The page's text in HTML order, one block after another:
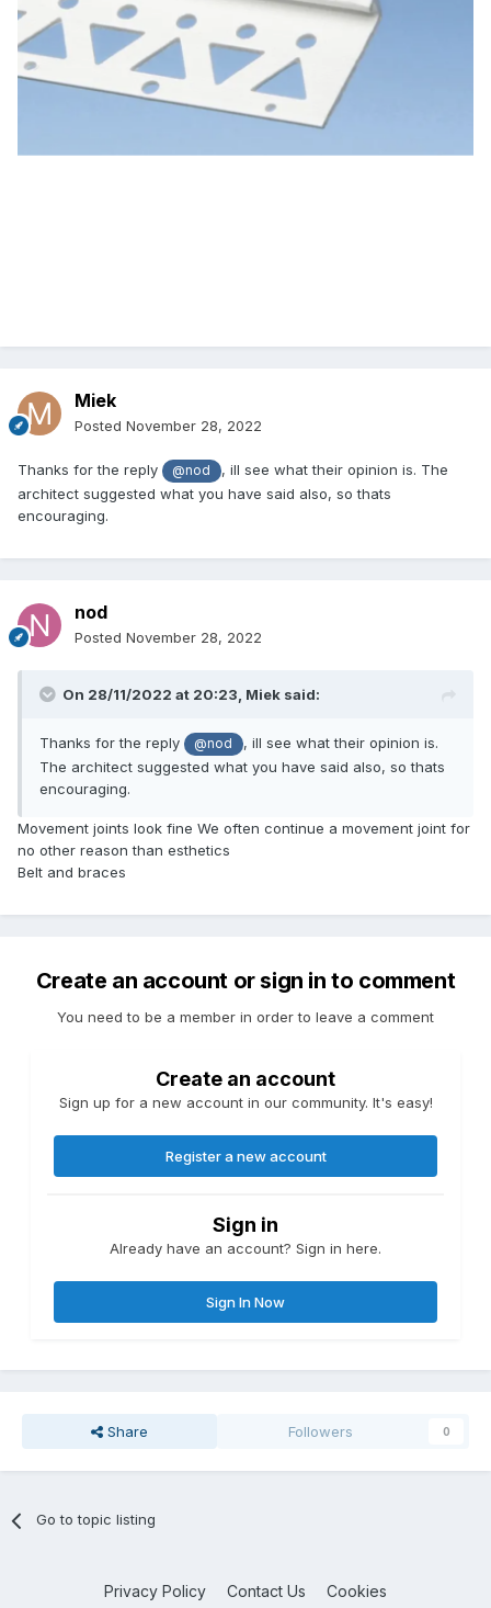
Miek
Posted November 28, 2022
Thanks for the reply @nod
, ill see what their opinion is. The
architect suggested what you have said also, so thats
encouraging.
nod
Posted November 28, 2022
On 28/11/2022 at 20:23, Miek said:
Thanks for the reply @nod
, ill see what their opinion is.
The architect suggested what you have said also, so thats
encouraging.
Movement joints look fine We often continue a movement joint for
no other reason than esthetics
Belt and braces
Create an account or sign in to comment
You need to be a member in order to leave a comment
Create an account
Sign up for a new account in our community. It's easy!
Register a new account
Sign in
Already have an account? Sign in here.
Sign In Now
Share Followers 0
Go to topic listing
Privacy Policy Contact Us Cookies